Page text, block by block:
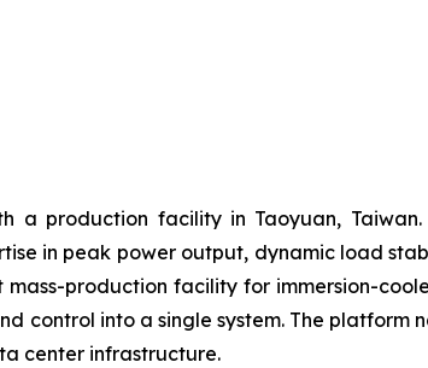
a production facility in Taoyuan,
in peak power output, dynamic load
production facility for immersion-
control into a single system. The platform
center infrastructure.